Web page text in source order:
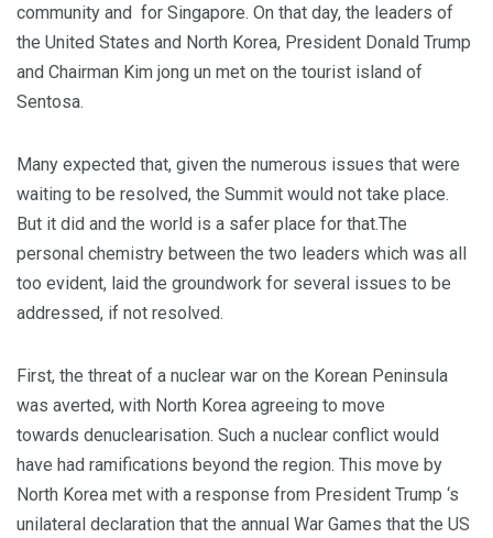
community and for Singapore. On that day, the leaders of
the United States and North Korea, President Donald Trump
and Chairman Kim jong un met on the tourist island of
Sentosa.
Many expected that, given the numerous issues that were
waiting to be resolved, the Summit would not take place.
But it did and the world is a safer place for that.The
personal chemistry between the two leaders which was all
too evident, laid the groundwork for several issues to be
addressed, if not resolved.
First, the threat of a nuclear war on the Korean Peninsula
was averted, with North Korea agreeing to move
towards denuclearisation. Such a nuclear conflict would
have had ramifications beyond the region. This move by
North Korea met with a response from President Trump ‘s
unilateral declaration that the annual War Games that the US